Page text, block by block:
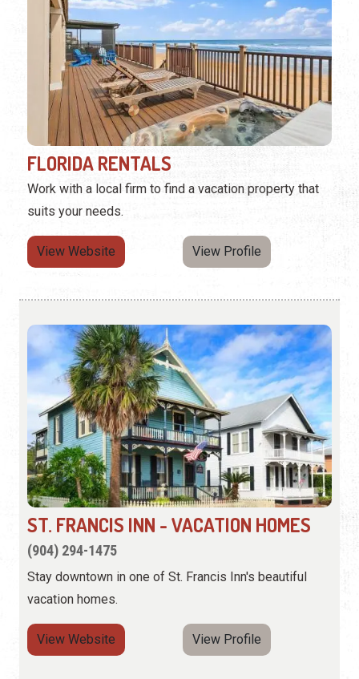
FLORIDA RENTALS
Work with a local firm to find a vacation property that
suits your needs.
View Website View Profile
ST. FRANCIS INN - VACATION HOMES
(904) 294-1475
Stay downtown in one of St. Francis Inn's beautiful
vacation homes.
View Website View Profile